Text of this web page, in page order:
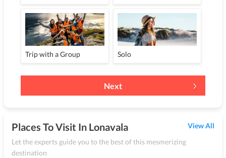
Trip with a Group Solo
Next
Places To Visit In Lonavala
Let the experts guide you to the best of this mesmerizing
destination
View All